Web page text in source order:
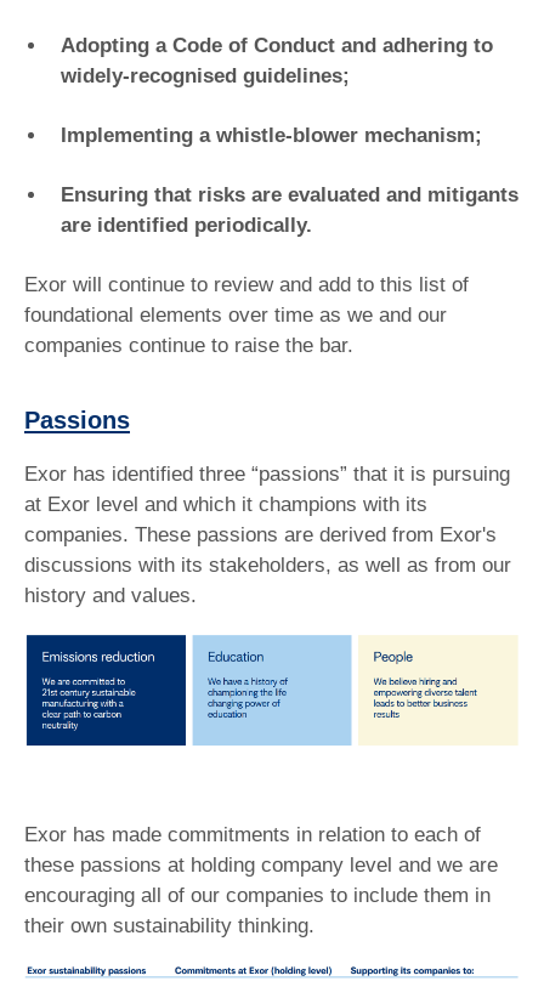
Adopting a Code of Conduct and adhering to
widely-recognised guidelines;
Implementing a whistle-blower mechanism;
Ensuring that risks are evaluated and mitigants
are identified periodically.
Exor will continue to review and add to this list of
foundational elements over time as we and our
companies continue to raise the bar.
Passions
Exor has identified three “passions” that it is pursuing
at Exor level and which it champions with its
companies. These passions are derived from Exor's
discussions with its stakeholders, as well as from our
history and values.
Exor has made commitments in relation to each of
these passions at holding company level and we are
encouraging all of our companies to include them in
their own sustainability thinking.